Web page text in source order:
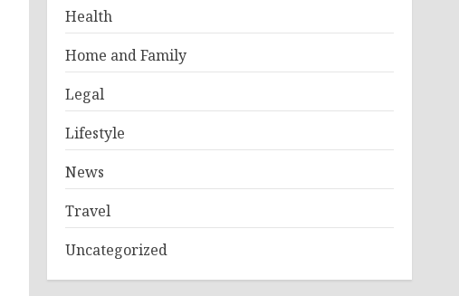
Health
Home and Family
Legal
Lifestyle
News
Travel
Uncategorized